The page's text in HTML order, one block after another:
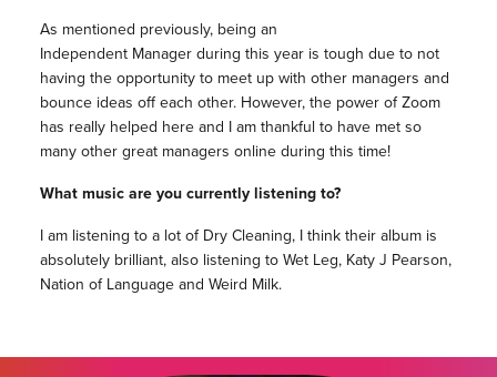
As mentioned previously, being an
Independent Manager during this year is tough due to not
having the opportunity to meet up with other managers and
bounce ideas off each other. However, the power of Zoom
has really helped here and I am thankful to have met so
many other great managers online during this time!
What music are you currently listening to?
I am listening to a lot of Dry Cleaning, I think their album is
absolutely brilliant, also listening to Wet Leg, Katy J Pearson,
Nation of Language and Weird Milk.